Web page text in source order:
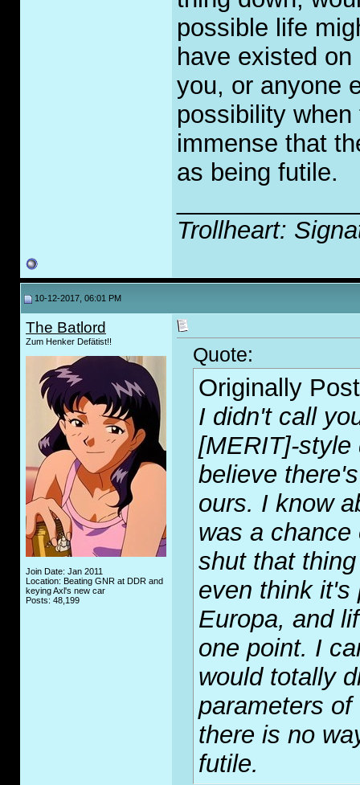
possible life
have existed
you, or anyone
possibility
immense that
as being futile.
Trollheart:
10-12-2017, 06:01 PM
The Batlord
Zum Henker Defätist!!
Join Date: Jan 2011
Location: Beating GNR at DDR and
keying Axl's new car
Posts: 48,199
Quote:
Originally
I didn't call
[MERIT]-style
believe
ours. I know
was a
shut that
even think it's
Europa, and
one point. I
would totally
parameters
there is no
futile.